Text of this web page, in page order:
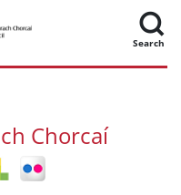
Search
Chorcaí